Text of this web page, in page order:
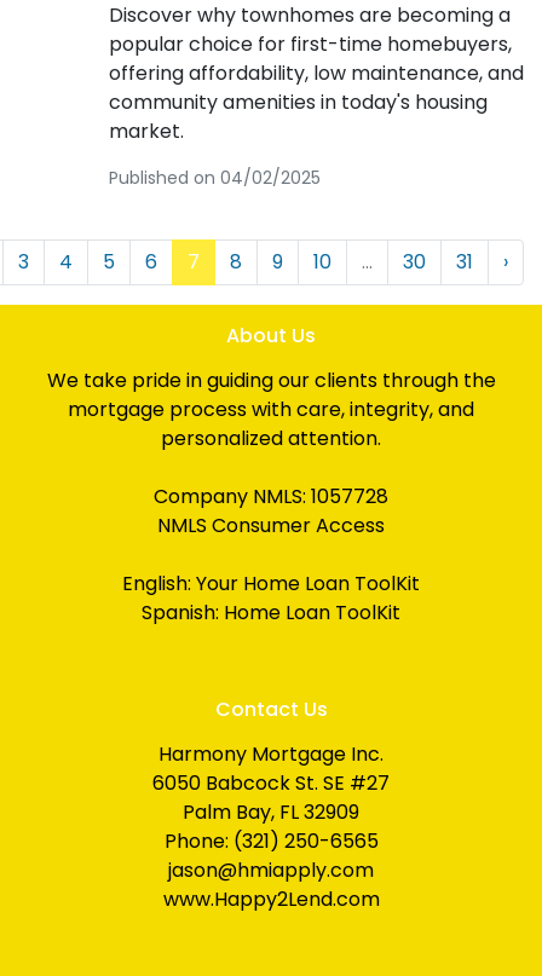
Discover why townhomes are becoming a
popular choice for first-time homebuyers,
offering affordability, low maintenance, and
community amenities in today's housing
market.
Published on 04/02/2025
3 4 5 6 7 8 9 10 ... 30 31 ›
About Us
We take pride in guiding our clients through the
mortgage process with care, integrity, and
personalized attention.
Company NMLS: 1057728
NMLS Consumer Access
English: Your Home Loan ToolKit
Spanish: Home Loan ToolKit
Contact Us
Harmony Mortgage Inc.
6050 Babcock St. SE #27
Palm Bay, FL 32909
Phone: (321) 250-6565
jason@hmiapply.com
www.Happy2Lend.com